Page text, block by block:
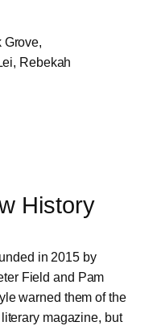
Grove,
Rebekah
History
in 2015 by
Field and Pam
warned them of the
magazine, but